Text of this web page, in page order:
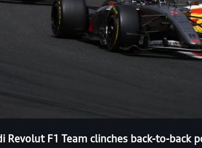
Revolut F1 Team clinches back-to-back